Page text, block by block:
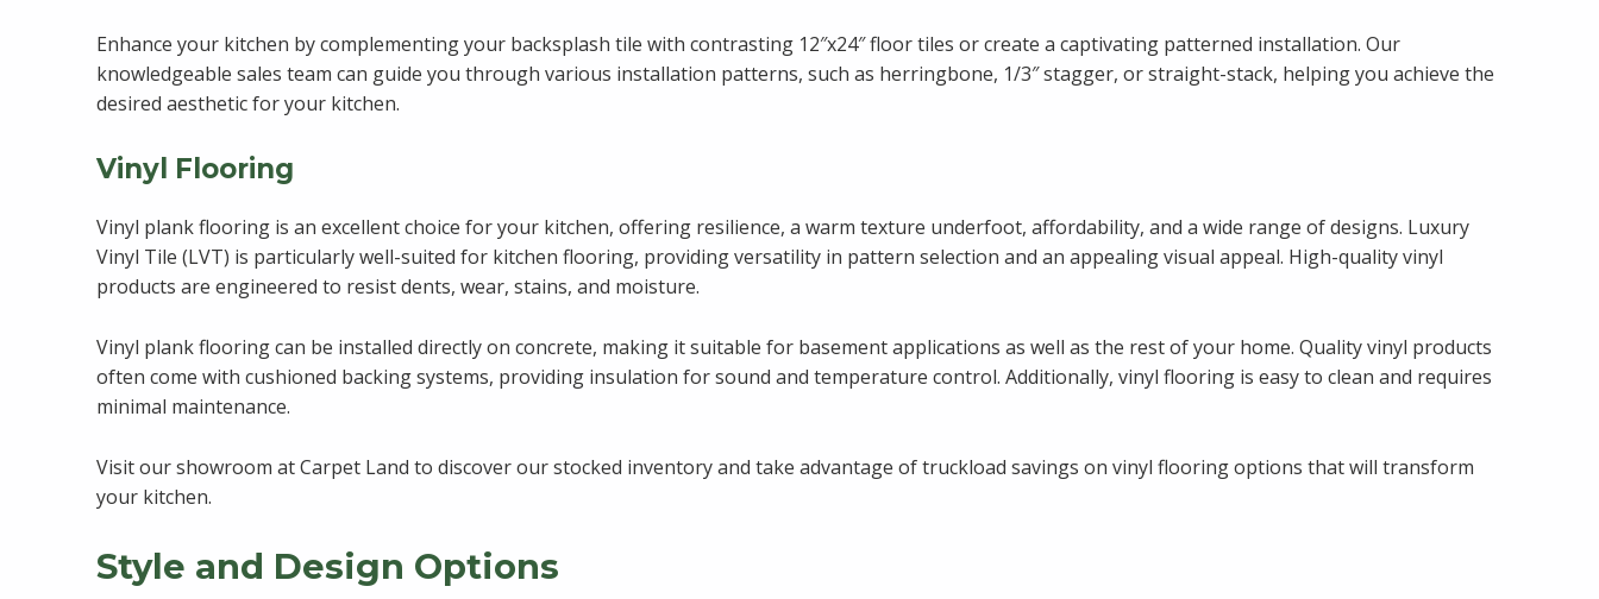
Enhance your kitchen by complementing your backsplash tile with contrasting 12″x24″ floor tiles or create a captivating patterned installation. Our
knowledgeable sales team can guide you through various installation patterns, such as herringbone, 1/3″ stagger, or straight-stack, helping you achieve the
desired aesthetic for your kitchen.
Vinyl Flooring
Vinyl plank flooring is an excellent choice for your kitchen, offering resilience, a warm texture underfoot, affordability, and a wide range of designs. Luxury
Vinyl Tile (LVT) is particularly well-suited for kitchen flooring, providing versatility in pattern selection and an appealing visual appeal. High-quality vinyl
products are engineered to resist dents, wear, stains, and moisture.
Vinyl plank flooring can be installed directly on concrete, making it suitable for basement applications as well as the rest of your home. Quality vinyl products
often come with cushioned backing systems, providing insulation for sound and temperature control. Additionally, vinyl flooring is easy to clean and requires
minimal maintenance.
Visit our showroom at Carpet Land to discover our stocked inventory and take advantage of truckload savings on vinyl flooring options that will transform
your kitchen.
Style and Design Options